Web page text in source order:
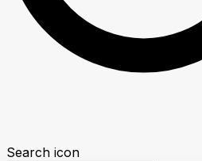
Search icon